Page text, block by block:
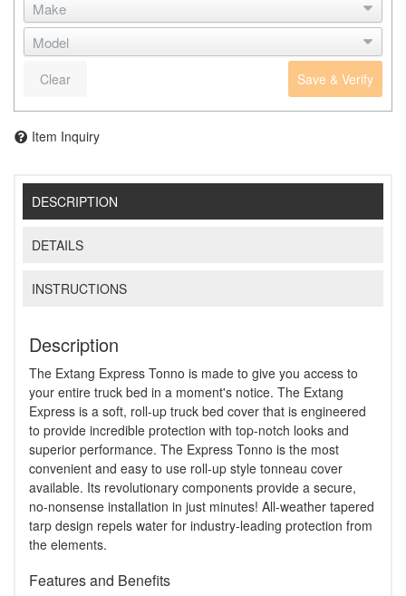
Save & Verify
Clear
Item Inquiry
DESCRIPTION
DETAILS
INSTRUCTIONS
Description
The Extang Express Tonno is made to give you access to
your entire truck bed in a moment's notice. The Extang
Express is a soft, roll-up truck bed cover that is engineered
to provide incredible protection with top-notch looks and
superior performance. The Express Tonno is the most
convenient and easy to use roll-up style tonneau cover
available. Its revolutionary components provide a secure,
no-nonsense installation in just minutes! All-weather tapered
tarp design repels water for industry-leading protection from
the elements.
Features and Benefits